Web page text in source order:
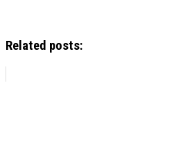
Related posts: